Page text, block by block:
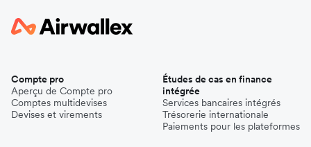
Compte pro
Aperçu de Compte pro
Comptes multidevises
Devises et virements
Études de cas en finance
intégrée
Services bancaires intégrés
Trésorerie internationale
Paiements pour les plateformes